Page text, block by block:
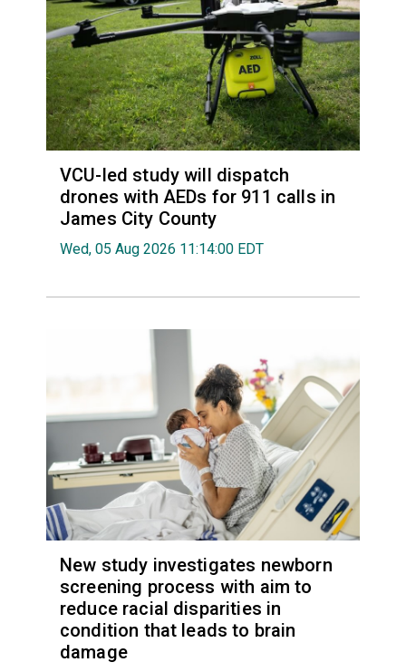
VCU-led study will dispatch
drones with AEDs for 911 calls in
James City County
Wed, 05 Aug 2026 11:14:00 EDT
New study investigates newborn
screening process with aim to
reduce racial disparities in
condition that leads to brain
damage